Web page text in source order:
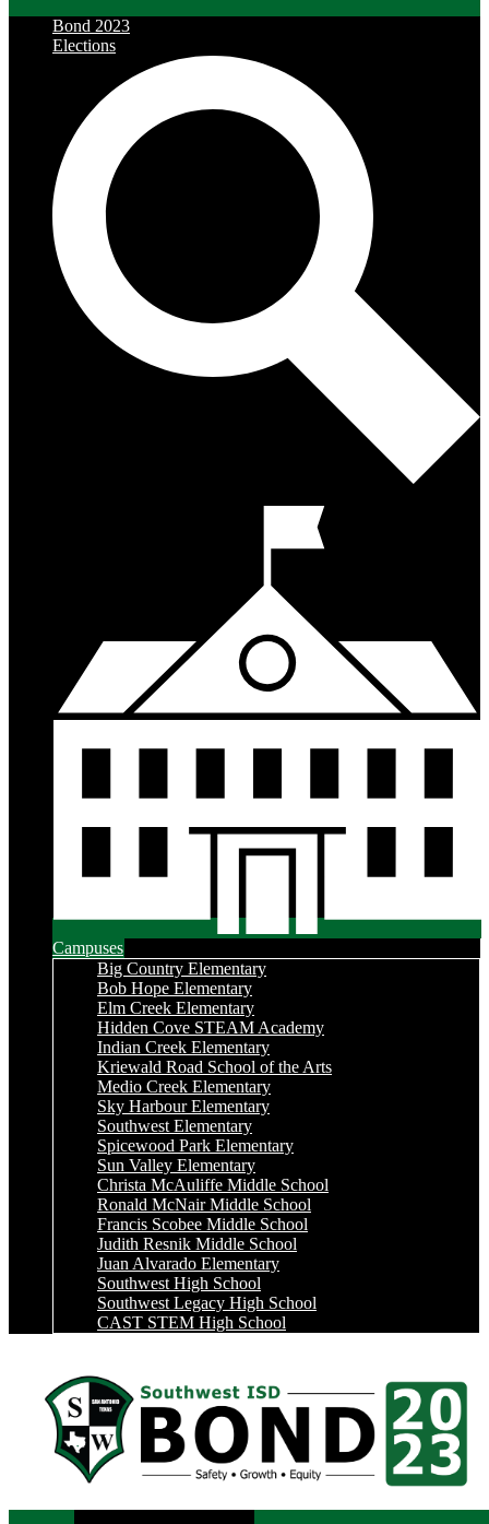
Bond 2023
Elections
Campuses
Big Country Elementary
Bob Hope Elementary
Elm Creek Elementary
Hidden Cove STEAM Academy
Indian Creek Elementary
Kriewald Road School of the Arts
Medio Creek Elementary
Sky Harbour Elementary
Southwest Elementary
Spicewood Park Elementary
Sun Valley Elementary
Christa McAuliffe Middle School
Ronald McNair Middle School
Francis Scobee Middle School
Judith Resnik Middle School
Juan Alvarado Elementary
Southwest High School
Southwest Legacy High School
CAST STEM High School